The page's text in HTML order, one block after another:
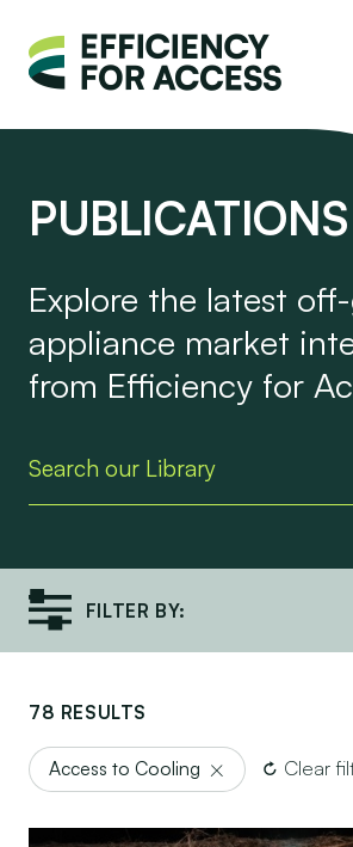
PUBLICATIONS
Explore the latest
appliance market
from Efficiency for
FILTER BY:
78 RESULTS
Access to Cooling Clear